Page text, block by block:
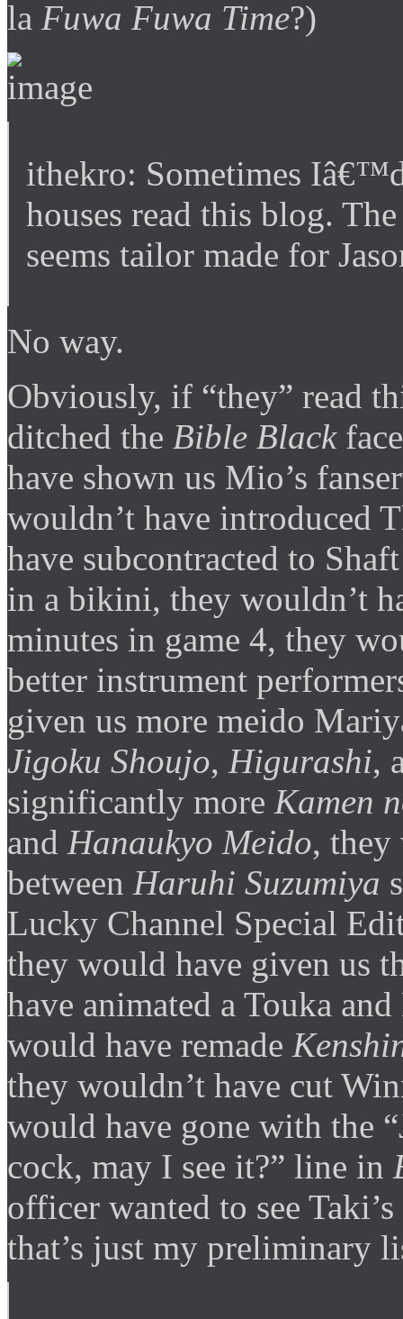
la Fuwa Fuwa Time?)
ithekro: Sometimes
houses read this blog.
seems tailor made for
No way.
Obviously, if “they” read
ditched the Bible Black
have shown us Mio’s
wouldn’t have introduced
have subcontracted to
in a bikini, they wouldn’t
minutes in game 4, they
better instrument
given us more meido
Jigoku Shoujo, Higurashi,
significantly more Kamen
and Hanaukyo Meido, they
between Haruhi Suzumiya
Lucky Channel Special
they would have given us
have animated a Touka
would have remade
they wouldn’t have cut
would have gone with the
cock, may I see it?” line in
officer wanted to see
that’s just my preliminary